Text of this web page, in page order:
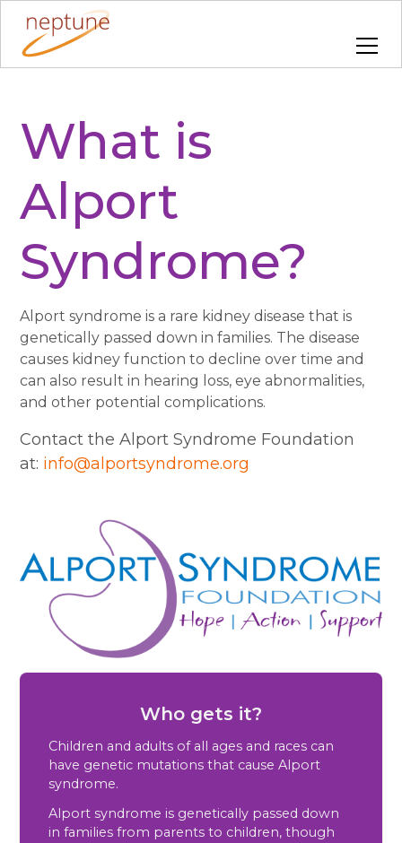
What is
Alport
Syndrome?
Alport syndrome is a rare kidney disease that is
genetically passed down in families. The disease
causes kidney function to decline over time and
can also result in hearing loss, eye abnormalities,
and other potential complications.
Contact the Alport Syndrome Foundation
at: info@alportsyndrome.org
Who gets it?
Children and adults of all ages and races can
have genetic mutations that cause Alport
syndrome.
Alport syndrome is genetically passed down
in families from parents to children, though